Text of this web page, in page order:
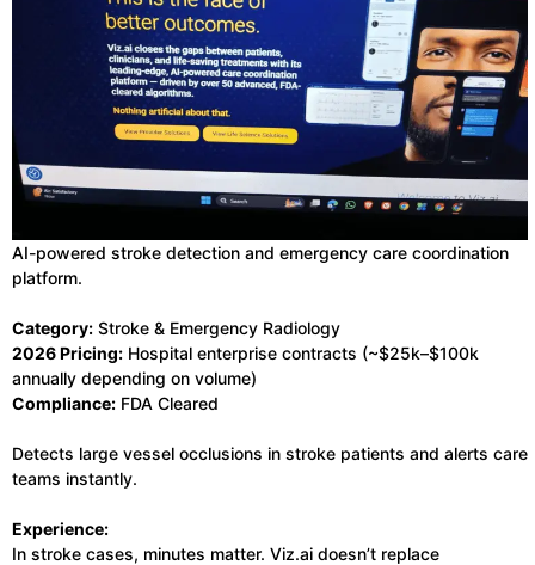
AI-powered stroke detection and emergency care coordination
platform.
Category: Stroke & Emergency Radiology
2026 Pricing: Hospital enterprise contracts (~$25k–$100k
annually depending on volume)
Compliance: FDA Cleared
Detects large vessel occlusions in stroke patients and alerts care
teams instantly.
Experience:
In stroke cases, minutes matter. Viz.ai doesn’t replace